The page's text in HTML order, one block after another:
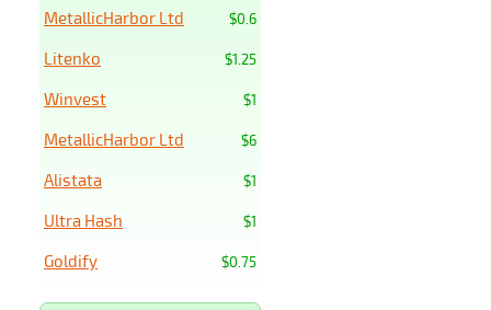
$0.6
MetallicHarbor Ltd
$1.25
Litenko
$1
Winvest
$6
MetallicHarbor Ltd
$1
Alistata
$1
Ultra Hash
$0.75
Goldify